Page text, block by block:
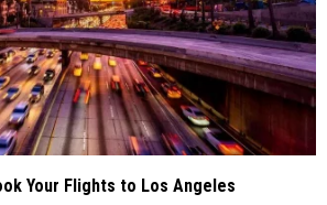
Your Flights to Los Angeles